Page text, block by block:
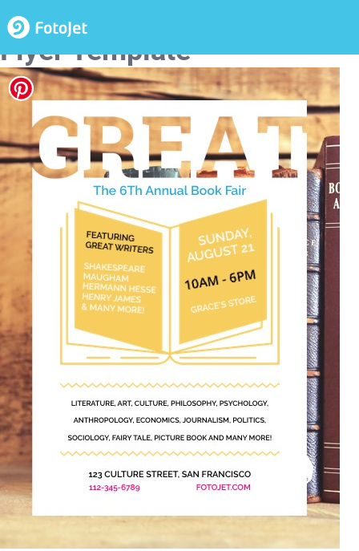
Annual Book Fair Event
Flyer Template